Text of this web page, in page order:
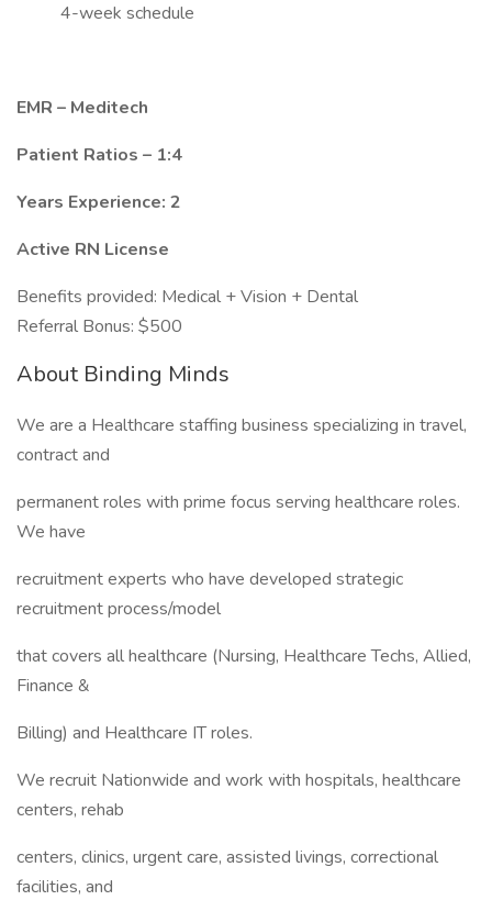
4-week schedule
EMR – Meditech
Patient Ratios – 1:4
Years Experience: 2
Active RN License
Benefits provided: Medical + Vision + Dental
Referral Bonus: $500
About Binding Minds
We are a Healthcare staffing business specializing in travel,
contract and
permanent roles with prime focus serving healthcare roles.
We have
recruitment experts who have developed strategic
recruitment process/model
that covers all healthcare (Nursing, Healthcare Techs, Allied,
Finance &
Billing) and Healthcare IT roles.
We recruit Nationwide and work with hospitals, healthcare
centers, rehab
centers, clinics, urgent care, assisted livings, correctional
facilities, and